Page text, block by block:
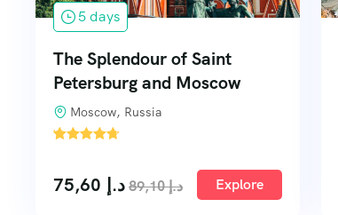
5 days
The Splendour of Saint
Petersburg and Moscow
Moscow, Russia
'
د.إ د.إ89,10 Explore